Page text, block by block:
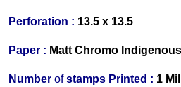
Perforation : 13.5 x 13.5
Paper : Matt Chromo Indigenous
Number ofstamps Printed : 1